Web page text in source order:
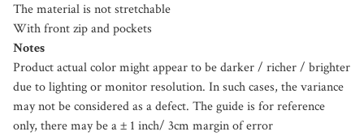
The material is not stretchable
With front zip and pockets
Notes
Product actual color might appear to be darker / richer / brighter
due to lighting or monitor resolution. In such cases, the variance
may not be considered as a defect. The guide is for reference
only, there may be a ± 1 inch/ 3cm margin of error